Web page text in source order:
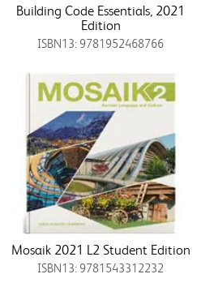
Building Code Essentials, 2021
Edition
ISBN13: 9781952468766
Mosaik 2021 L2 Student Edition
ISBN13: 9781543312232